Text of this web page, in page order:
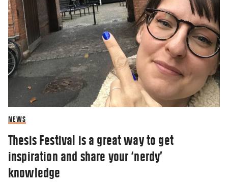
NEWS
Thesis Festival is a great way to get
inspiration and share your ‘nerdy’
knowledge